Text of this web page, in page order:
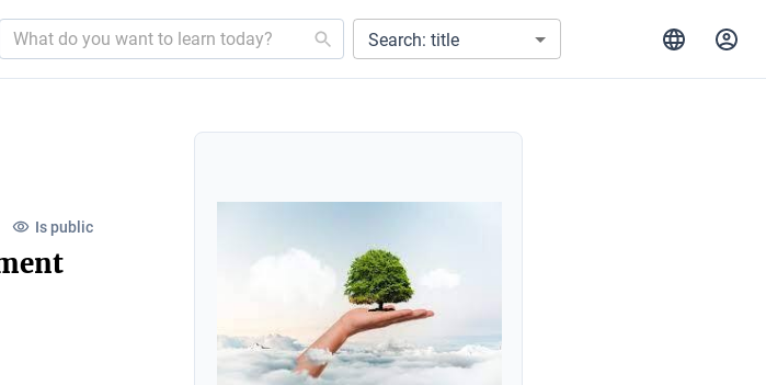
Search: title
Is public